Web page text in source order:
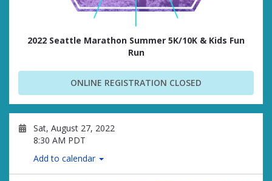
2022 Seattle Marathon Summer 5K/10K & Kids Fun
Run
ONLINE REGISTRATION CLOSED
Sat, August 27, 2022
8:30 AM PDT
Add to calendar